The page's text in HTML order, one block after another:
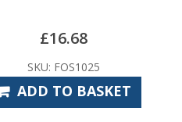
£16.68
SKU: FOS1025
ADD TO BASKET